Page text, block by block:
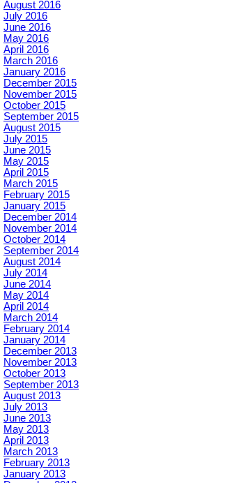
August 2016
July 2016
June 2016
May 2016
April 2016
March 2016
January 2016
December 2015
November 2015
October 2015
September 2015
August 2015
July 2015
June 2015
May 2015
April 2015
March 2015
February 2015
January 2015
December 2014
November 2014
October 2014
September 2014
August 2014
July 2014
June 2014
May 2014
April 2014
March 2014
February 2014
January 2014
December 2013
November 2013
October 2013
September 2013
August 2013
July 2013
June 2013
May 2013
April 2013
March 2013
February 2013
January 2013